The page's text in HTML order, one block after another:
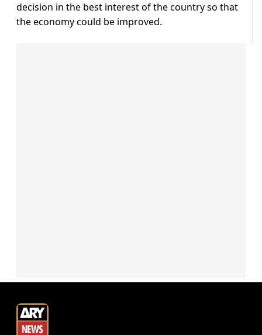
decision in the best interest of the country so that
the economy could be improved.